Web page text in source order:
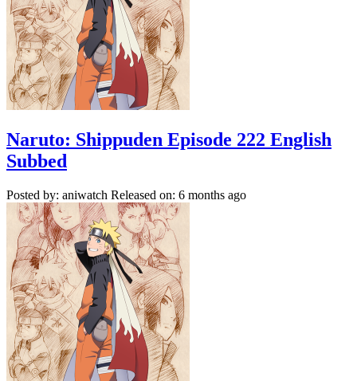
Naruto: Shippuden Episode 222 English
Subbed
Posted by: aniwatch Released on: 6 months ago